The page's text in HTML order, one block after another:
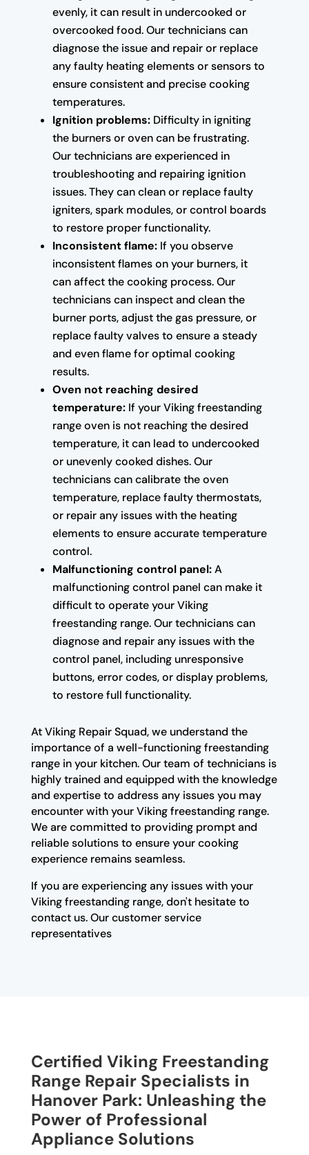
evenly, it can result in undercooked or
overcooked food. Our technicians can
diagnose the issue and repair or replace
any faulty heating elements or sensors to
ensure consistent and precise cooking
temperatures.
Ignition problems:Difficulty in igniting
the burners or oven can be frustrating.
Our technicians are experienced in
troubleshooting and repairing ignition
issues. They can clean or replace faulty
igniters, spark modules, or control boards
to restore proper functionality.
Inconsistent flame:If you observe
inconsistent flames on your burners, it
can affect the cooking process. Our
technicians can inspect and clean the
burner ports, adjust the gas pressure, or
replace faulty valves to ensure a steady
and even flame for optimal cooking
results.
Oven not reaching desired
temperature:If your Viking freestanding
range oven is not reaching the desired
temperature, it can lead to undercooked
or unevenly cooked dishes. Our
technicians can calibrate the oven
temperature, replace faulty thermostats,
or repair any issues with the heating
elements to ensure accurate temperature
control.
Malfunctioning control panel:A
malfunctioning control panel can make it
difficult to operate your Viking
freestanding range. Our technicians can
diagnose and repair any issues with the
control panel, including unresponsive
buttons, error codes, or display problems,
to restore full functionality.
At Viking Repair Squad, we understand the
importance of a well-functioning freestanding
range in your kitchen. Our team of technicians is
highly trained and equipped with the knowledge
and expertise to address any issues you may
encounter with your Viking freestanding range.
We are committed to providing prompt and
reliable solutions to ensure your cooking
experience remains seamless.
If you are experiencing any issues with your
Viking freestanding range, don't hesitate to
contact us. Our customer service
representatives
Certified Viking Freestanding
Range Repair Specialists in
Hanover Park: Unleashing the
Power of Professional
Appliance Solutions